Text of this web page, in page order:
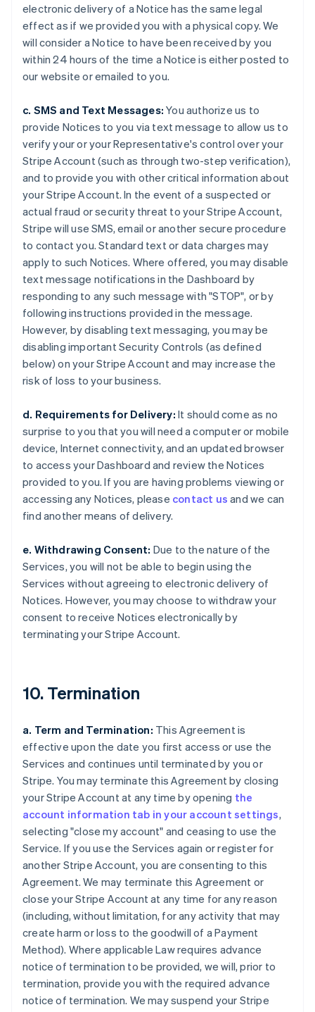
electronic delivery of a Notice has the same legal
effect as if we provided you with a physical copy. We
will consider a Notice to have been received by you
within 24 hours of the time a Notice is either posted to
our website or emailed to you.
c. SMS and Text Messages: You authorize us to
provide Notices to you via text message to allow us to
verify your or your Representative's control over your
Stripe Account (such as through two-step verification),
and to provide you with other critical information about
your Stripe Account. In the event of a suspected or
actual fraud or security threat to your Stripe Account,
Stripe will use SMS, email or another secure procedure
to contact you. Standard text or data charges may
apply to such Notices. Where offered, you may disable
text message notifications in the Dashboard by
responding to any such message with "STOP", or by
following instructions provided in the message.
However, by disabling text messaging, you may be
disabling important Security Controls (as defined
below) on your Stripe Account and may increase the
risk of loss to your business.
d. Requirements for Delivery: It should come as no
surprise to you that you will need a computer or mobile
device, Internet connectivity, and an updated browser
to access your Dashboard and review the Notices
provided to you. If you are having problems viewing or
accessing any Notices, please contact us and we can
find another means of delivery.
e. Withdrawing Consent: Due to the nature of the
Services, you will not be able to begin using the
Services without agreeing to electronic delivery of
Notices. However, you may choose to withdraw your
consent to receive Notices electronically by
terminating your Stripe Account.
10. Termination
a. Term and Termination: This Agreement is
effective upon the date you first access or use the
Services and continues until terminated by you or
Stripe. You may terminate this Agreement by closing
your Stripe Account at any time by opening the
account information tab in your account settings,
selecting "close my account" and ceasing to use the
Service. If you use the Services again or register for
another Stripe Account, you are consenting to this
Agreement. We may terminate this Agreement or
close your Stripe Account at any time for any reason
(including, without limitation, for any activity that may
create harm or loss to the goodwill of a Payment
Method). Where applicable Law requires advance
notice of termination to be provided, we will, prior to
termination, provide you with the required advance
notice of termination. We may suspend your Stripe